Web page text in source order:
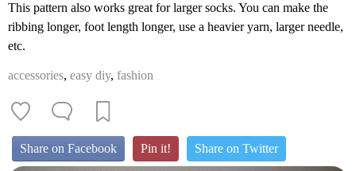
This pattern also works great for larger socks. You can make the
ribbing longer, foot length longer, use a heavier yarn, larger needle,
etc.
accessories, easy diy, fashion
Share on Facebook Pin it! Share on Twitter